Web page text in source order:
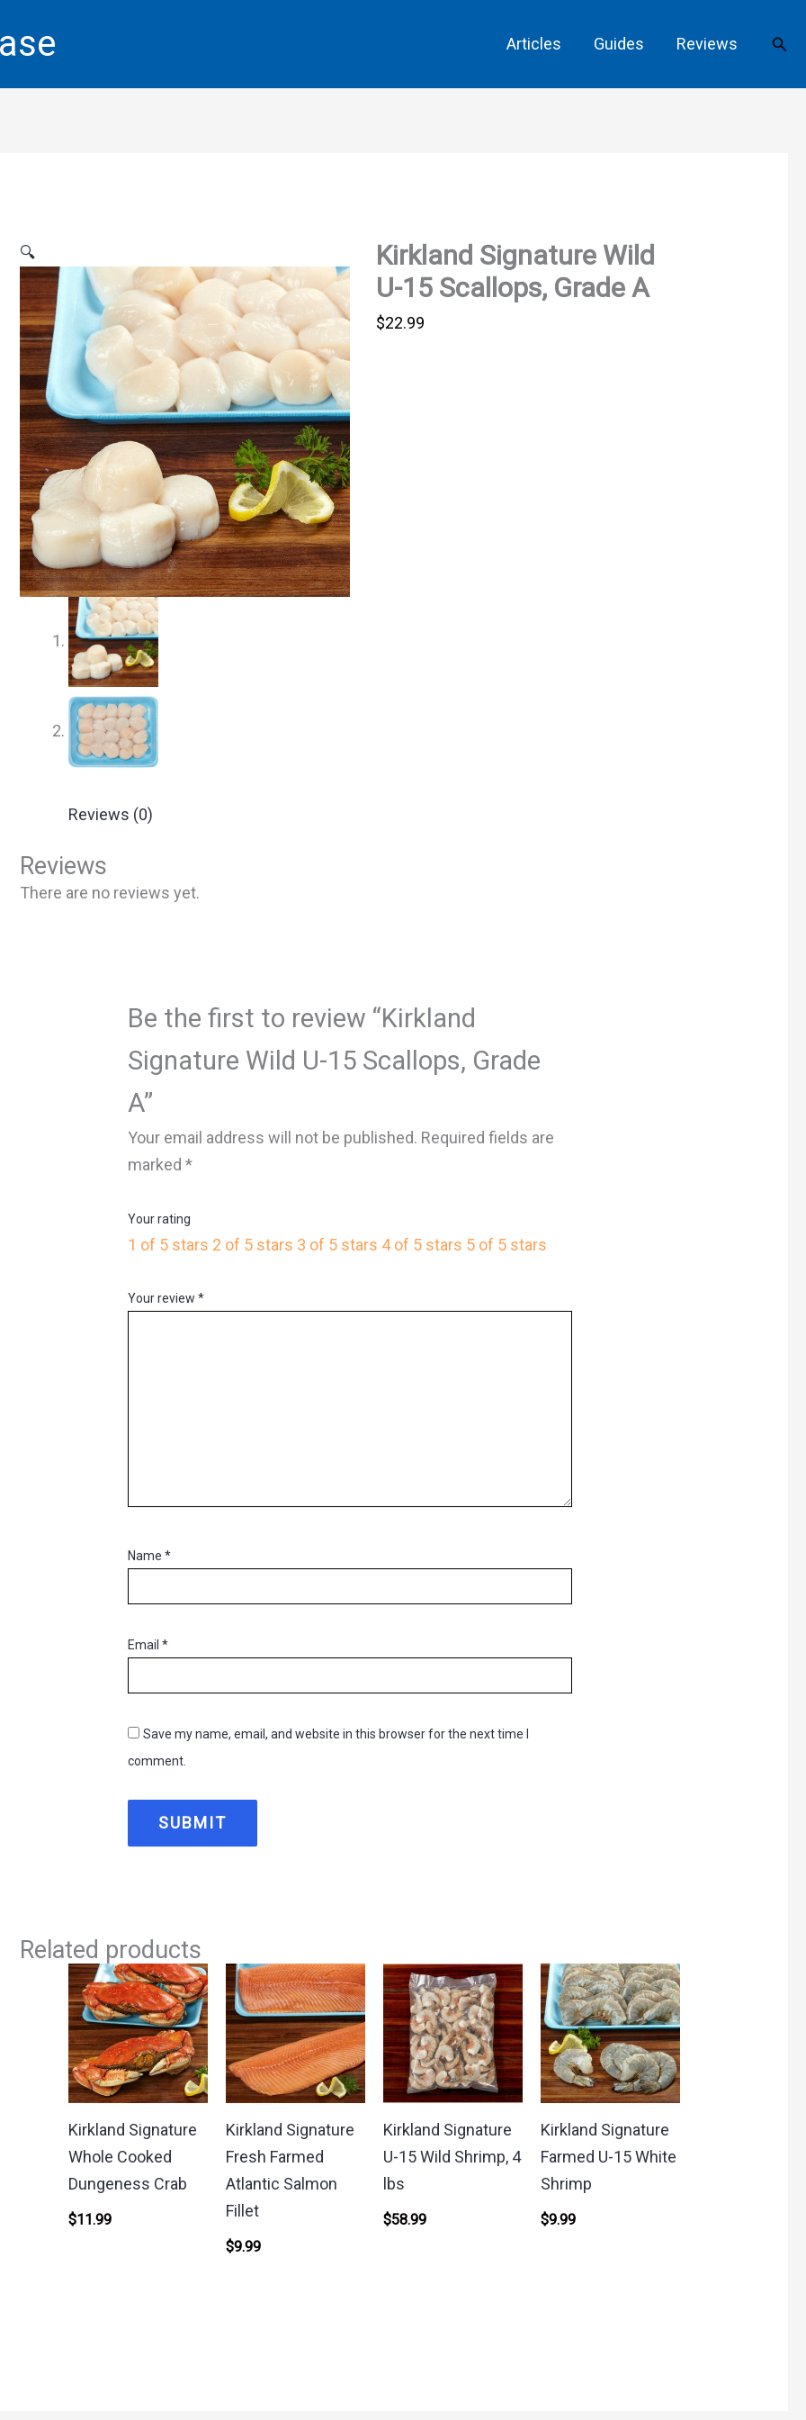
Articles Guides Reviews
🔍
Kirkland Signature Wild
U-15 Scallops, Grade A
$22.99
Reviews (0)
Reviews
There are no reviews yet.
Be the first to review “Kirkland
Signature Wild U-15 Scallops, Grade
A”
Your email address will not be published. Required fields are
marked*
Your rating
1 of 5 stars 2 of 5 stars 3 of 5 stars 4 of 5 stars 5 of 5 stars
Your review*
Name*
Email*
Save my name, email, and website in this browser for the next time I
comment.
Related products
Kirkland Signature
Whole Cooked
Dungeness Crab
$11.99
Kirkland Signature
Fresh Farmed
Atlantic Salmon
Fillet
$9.99
Kirkland Signature
U-15 Wild Shrimp, 4
lbs
$58.99
Kirkland Signature
Farmed U-15 White
Shrimp
$9.99